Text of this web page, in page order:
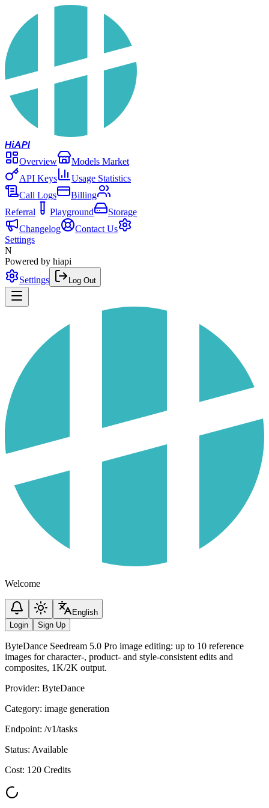
HiAPI
Overview
Models Market
API Keys
Usage Statistics
Call Logs
Billing
Referral
Playground
Storage
Changelog
Contact Us
Settings
N
Powered by hiapi
Settings
Log Out
Welcome
English
Login
Sign Up
ByteDance Seedream 5.0 Pro image editing: up to 10 reference
images for character-, product- and style-consistent edits and
composites, 1K/2K output.
Provider: ByteDance
Category: image generation
Endpoint: /v1/tasks
Status: Available
Cost: 120 Credits